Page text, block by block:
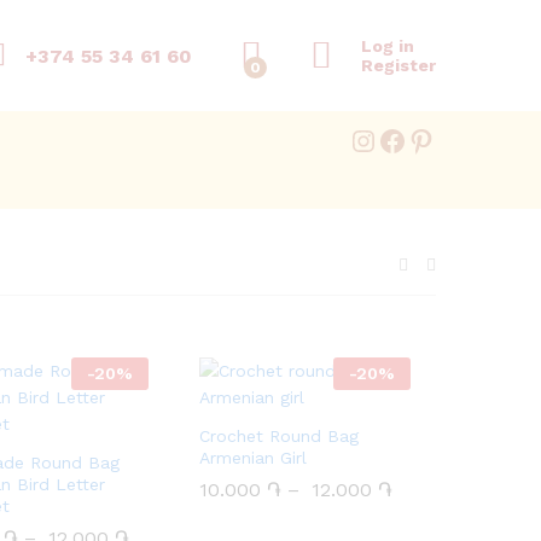
+374 55 34 61 60 0
Log in
Register
Instagram
Facebook
Pinterest
-20%
Round Bag
Bird Letter
-20%
Crochet Round Bag
Armenian Girl
10.000 ֏ – 12.000 ֏
10.000 ֏ 12.000 ֏